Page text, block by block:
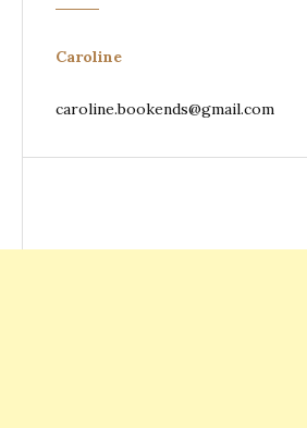
Caroline
caroline.bookends@gmail.com